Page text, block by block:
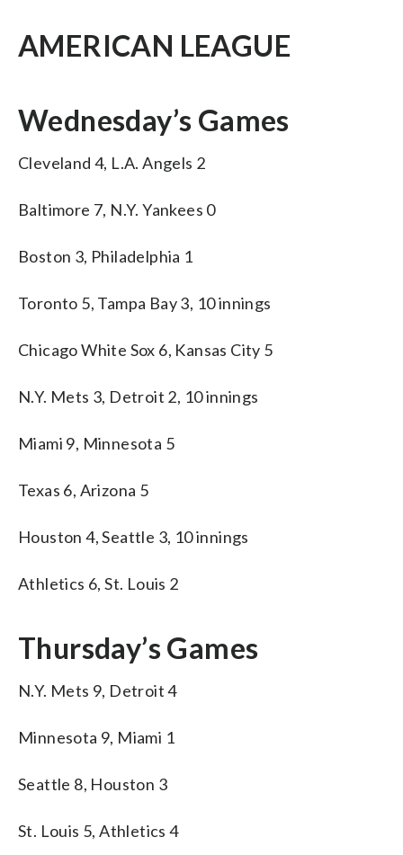
AMERICAN LEAGUE
Wednesday’s Games
Cleveland 4, L.A. Angels 2
Baltimore 7, N.Y. Yankees 0
Boston 3, Philadelphia 1
Toronto 5, Tampa Bay 3, 10 innings
Chicago White Sox 6, Kansas City 5
N.Y. Mets 3, Detroit 2, 10 innings
Miami 9, Minnesota 5
Texas 6, Arizona 5
Houston 4, Seattle 3, 10 innings
Athletics 6, St. Louis 2
Thursday’s Games
N.Y. Mets 9, Detroit 4
Minnesota 9, Miami 1
Seattle 8, Houston 3
St. Louis 5, Athletics 4